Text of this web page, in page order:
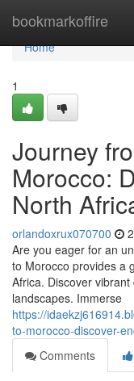
bookmarkoffire
Home
Home
1
Journey
Morocco:
North
orlandoxrux070700
Are you eager for an
to Morocco provides a
Africa. Discover
landscapes. Immerse
https://
to-morocco-discover-
Comments